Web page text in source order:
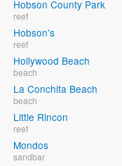
Hobson County Park
reef
Hobson's
reef
Hollywood Beach
beach
La Conchita Beach
beach
Little Rincon
reef
Mondos
sandbar